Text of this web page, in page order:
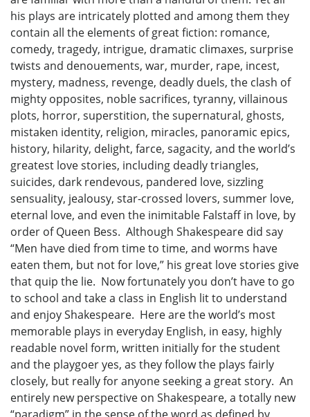
his plays are intricately plotted and among them they
contain all the elements of great fiction: romance,
comedy, tragedy, intrigue, dramatic climaxes, surprise
twists and denouements, war, murder, rape, incest,
mystery, madness, revenge, deadly duels, the clash of
mighty opposites, noble sacrifices, tyranny, villainous
plots, horror, superstition, the supernatural, ghosts,
mistaken identity, religion, miracles, panoramic epics,
history, hilarity, delight, farce, sagacity, and the world’s
greatest love stories, including deadly triangles,
suicides, dark rendevous, pandered love, sizzling
sensuality, jealousy, star-crossed lovers, summer love,
eternal love, and even the inimitable Falstaff in love, by
order of Queen Bess. Although Shakespeare did say
“Men have died from time to time, and worms have
eaten them, but not for love,” his great love stories give
that quip the lie. Now fortunately you don’t have to go
to school and take a class in English lit to understand
and enjoy Shakespeare. Here are the world’s most
memorable plays in everyday English, in easy, highly
readable novel form, written initially for the student
and the playgoer yes, as they follow the plays fairly
closely, but really for anyone seeking a great story. An
entirely new perspective on Shakespeare, a totally new